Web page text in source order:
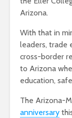
Arizona.
With that in
leaders, trade
cross-border
to Arizona
education,
The Arizona-
anniversary